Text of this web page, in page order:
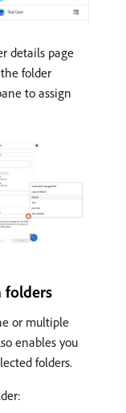
details page
folder
to assign
folders
or multiple
enables you
folders.